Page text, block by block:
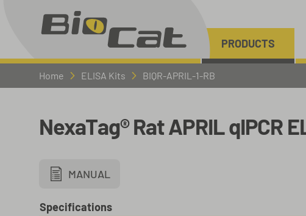
PRODUCTS
Home ELISA Kits BIQR-APRIL-1-RB
NexaTag® Rat APRIL qIPCR
MANUAL
Specifications